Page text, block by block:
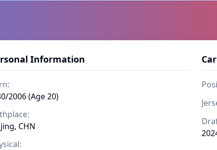
Information
2006 (Age 20)
CHN